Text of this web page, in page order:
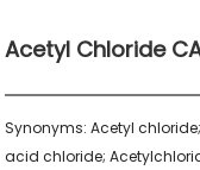
Acetyl Chloride
Synonyms: Acetyl
acid chloride;